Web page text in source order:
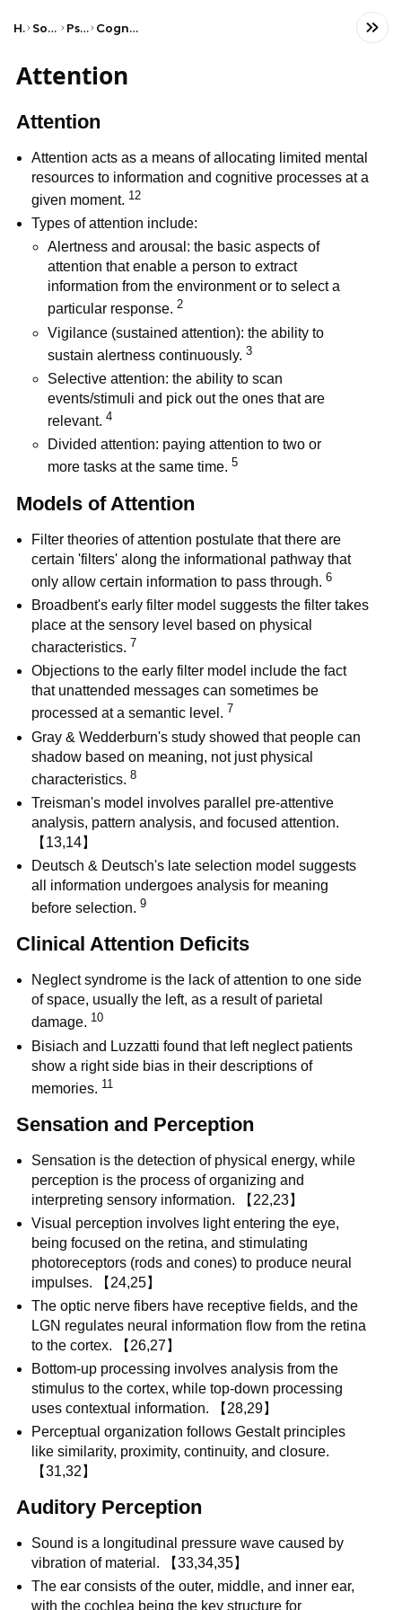
Home Social Studies Psychology Cognitive Psychology
Attention
Attention
Attention acts as a means of allocating limited mental
resources to information and cognitive processes at a
given moment. 12
Types of attention include:
Alertness and arousal: the basic aspects of
attention that enable a person to extract
information from the environment or to select a
particular response. 2
Vigilance (sustained attention): the ability to
sustain alertness continuously. 3
Selective attention: the ability to scan
events/stimuli and pick out the ones that are
relevant. 4
Divided attention: paying attention to two or
more tasks at the same time. 5
Models of Attention
Filter theories of attention postulate that there are
certain 'filters' along the informational pathway that
only allow certain information to pass through.6
Broadbent's early filter model suggests the filter takes
place at the sensory level based on physical
characteristics. 7
Objections to the early filter model include the fact
that unattended messages can sometimes be
processed at a semantic level. 7
Gray & Wedderburn's study showed that people can
shadow based on meaning, not just physical
characteristics.8
Treisman's model involves parallel pre-attentive
analysis, pattern analysis, and focused attention.
【13,14】
Deutsch & Deutsch's late selection model suggests
all information undergoes analysis for meaning
before selection.9
Clinical Attention Deficits
Neglect syndrome is the lack of attention to one side
of space, usually the left, as a result of parietal
damage. 10
Bisiach and Luzzatti found that left neglect patients
show a right side bias in their descriptions of
memories. 11
Sensation and Perception
Sensation is the detection of physical energy, while
perception is the process of organizing and
interpreting sensory information. 【22,23】
Visual perception involves light entering the eye,
being focused on the retina, and stimulating
photoreceptors (rods and cones) to produce neural
impulses. 【24,25】
The optic nerve fibers have receptive fields, and the
LGN regulates neural information flow from the retina
to the cortex. 【26,27】
Bottom-up processing involves analysis from the
stimulus to the cortex, while top-down processing
uses contextual information. 【28,29】
Perceptual organization follows Gestalt principles
like similarity, proximity, continuity, and closure.
【31,32】
Auditory Perception
Sound is a longitudinal pressure wave caused by
vibration of material. 【33,34,35】
The ear consists of the outer, middle, and inner ear,
with the cochlea being the key structure for